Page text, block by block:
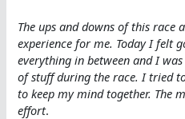
The ups and downs of this race
experience for me. Today I felt
everything in between and I
of stuff during the race. I tried
to keep my mind together. The
effort.